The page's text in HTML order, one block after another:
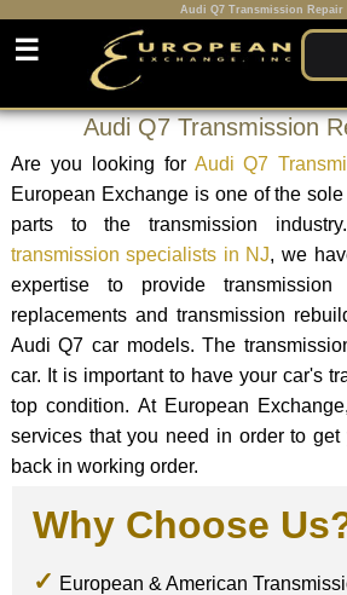
Audi Q7 Transmission Repair
☰
Audi Q7 Transmission
Are you looking for Audi Q7
European Exchange is one of the
parts to the transmission
transmission specialists in NJ, we
expertise to provide transmission
replacements and transmission
Audi Q7 car models. The
car. It is important to have your car's
top condition. At European
services that you need in order to
back in working order.
Why Choose
European & American